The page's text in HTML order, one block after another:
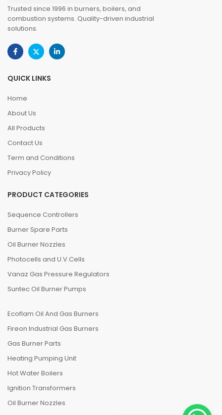
Trusted since 1996 in burners, boilers, and
combustion systems. Quality-driven industrial
solutions.
QUICK LINKS
Home
About Us
All Products
Contact Us
Term and Conditions
Privacy Policy
PRODUCT CATEGORIES
Sequence Controllers
Burner Spare Parts
Oil Burner Nozzles
Photocells and U.V.Cells
Vanaz Gas Pressure Regulators
Suntec Oil Burner Pumps
Ecoflam Oil And Gas Burners
Fireon Industrial Gas Burners
Gas Burner Parts
Heating Pumping Unit
Hot Water Boilers
Ignition Transformers
Oil Burner Nozzles